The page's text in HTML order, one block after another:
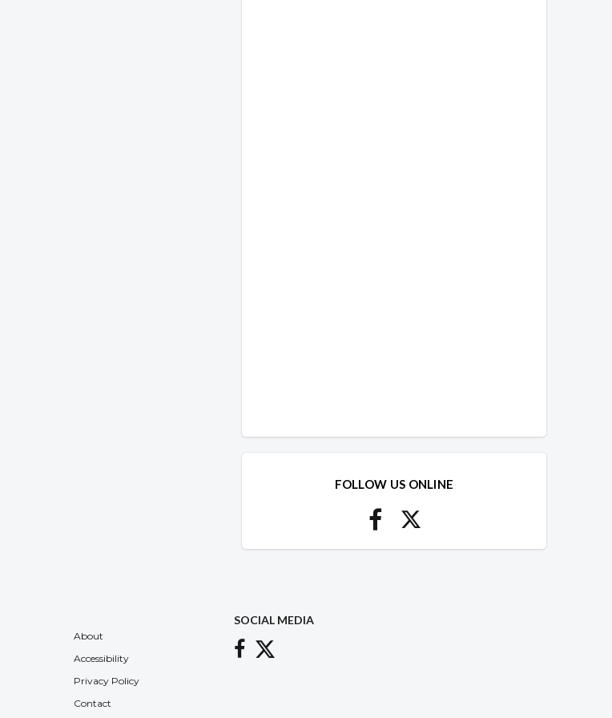
FOLLOW US ONLINE
About
Accessibility
Privacy Policy
Contact
SOCIAL MEDIA